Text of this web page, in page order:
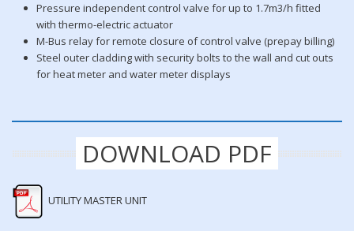
Pressure independent control valve for up to 1.7m3/h fitted
with thermo-electric actuator
M-Bus relay for remote closure of control valve (prepay billing)
Steel outer cladding with security bolts to the wall and cut outs
for heat meter and water meter displays
DOWNLOAD PDF
UTILITY MASTER UNIT